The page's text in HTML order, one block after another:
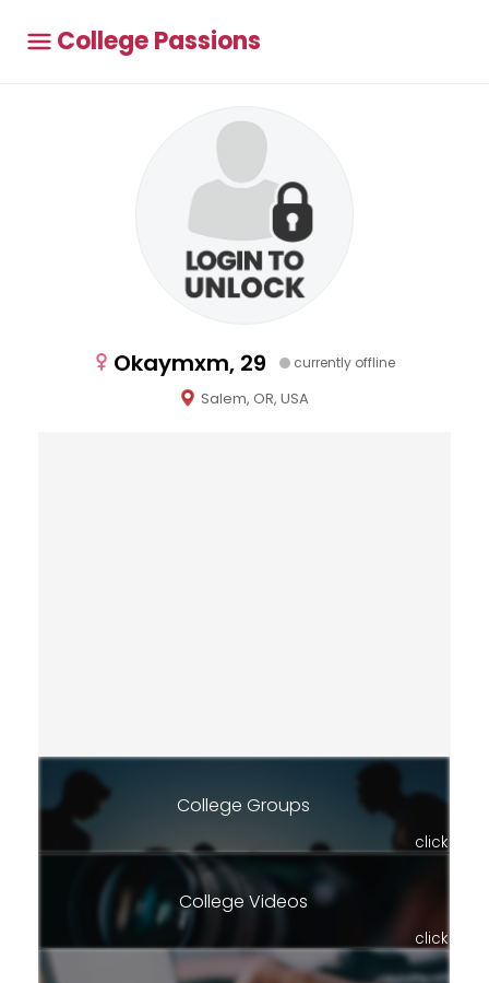
College Passions
Okaymxm, 29 currently offline
Salem, OR, USA
College Groups
click
College Videos
click